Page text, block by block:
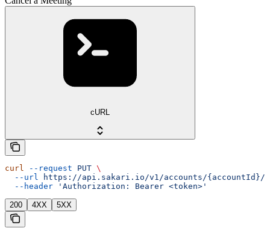
cURL
curl --request PUT \
  --url
https://api.sakari.io/v1/accounts/{accountId}/
  --header
'Authorization: Bearer <token>'
200 4XX 5XX